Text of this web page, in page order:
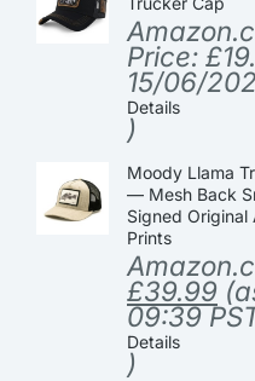
Price: £
15/06/
Details
)
Moody Llama
— Mesh Back
Signed
Prints
£39.99
09:39
Details
)